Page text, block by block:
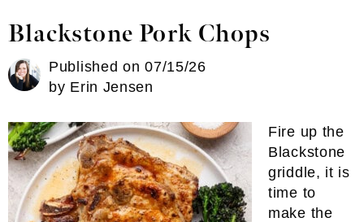
Blackstone Pork Chops
Published on07/15/26
by Erin Jensen
Fire up the
Blackstone
griddle, it is
time to
make the